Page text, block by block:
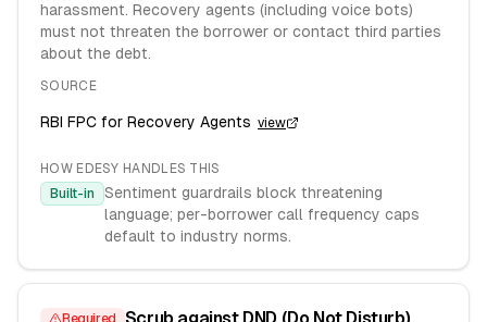
harassment. Recovery agents (including voice bots)
must not threaten the borrower or contact third parties
about the debt.
SOURCE
RBI FPC for Recovery Agents view
HOW EDESY HANDLES THIS
Built-in
Sentiment guardrails block threatening
language; per-borrower call frequency caps
default to industry norms.
Required